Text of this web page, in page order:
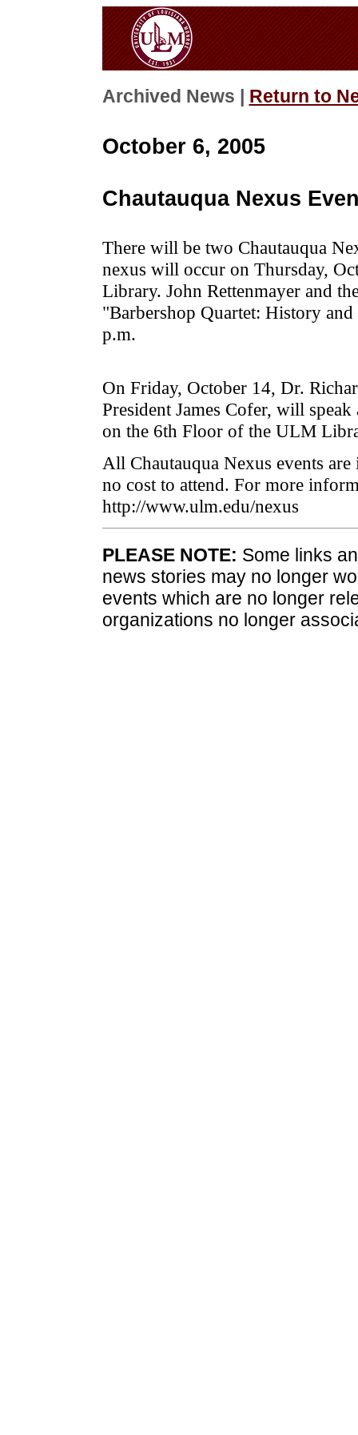
Archived News | Return to
October 6, 2005
Chautauqua Nexus
There will be two Chautauqua
nexus will occur on Thursday,
Library. John Rettenmayer and
"Barbershop Quartet: History
p.m.
On Friday, October 14, Dr.
President James Cofer, will
on the 6th Floor of the ULM
All Chautauqua Nexus events
no cost to attend. For more
http://www.ulm.edu/nexus
PLEASE NOTE: Some links
news stories may no longer
events which are no longer
organizations no longer